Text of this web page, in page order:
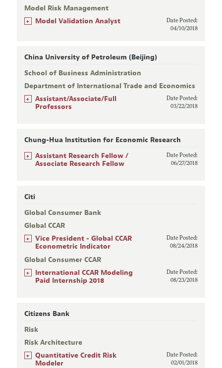
Model Risk Management
+ Model Validation Analyst
Date Posted:
04/10/2018
China University of Petroleum (Beijing)
School of Business Administration
Department of International Trade and Economics
+
Assistant/Associate/Full
Professors
Date Posted:
03/22/2018
Chung-Hua Institution for Economic Research
+
Assistant Research Fellow /
Associate Research Fellow
Date Posted:
06/27/2018
Citi
Global Consumer Bank
Global CCAR
+
Vice President - Global CCAR
Econometric Indicator
Date Posted:
08/24/2018
Global Consumer CCAR
+
International CCAR Modeling
Paid Internship 2018
Date Posted:
08/23/2018
Citizens Bank
Risk
Risk Architecture
+
Quantitative Credit Risk
Modeler
Date Posted:
02/01/2018